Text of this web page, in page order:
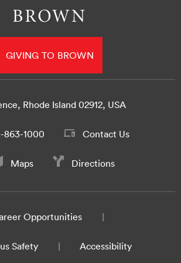
GIVING TO BROWN
Rhode Island 02912, USA
863-1000 Contact Us
Maps Directions
Opportunities
Safety Accessibility